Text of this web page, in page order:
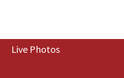
Live Photos